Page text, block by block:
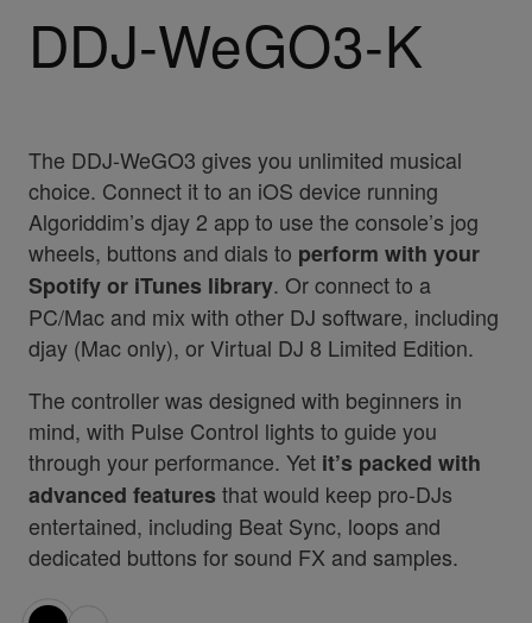
DDJ-WeGO3-K
The DDJ-WeGO3 gives you unlimited musical
choice. Connect it to an iOS device running
Algoriddim’s djay 2 app to use the console’s jog
wheels, buttons and dials to perform with your
Spotify or iTunes library. Or connect to a
PC/Mac and mix with other DJ software, including
djay (Mac only), or Virtual DJ 8 Limited Edition.
The controller was designed with beginners in
mind, with Pulse Control lights to guide you
through your performance. Yet it’s packed with
advanced features that would keep pro-DJs
entertained, including Beat Sync, loops and
dedicated buttons for sound FX and samples.